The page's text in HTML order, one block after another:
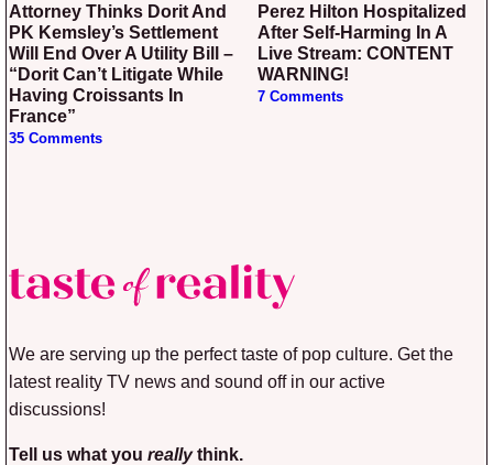
Attorney Thinks Dorit And
PK Kemsley’s Settlement
Will End Over A Utility Bill –
“Dorit Can’t Litigate While
Having Croissants In
France”
35 Comments
Perez Hilton Hospitalized
After Self-Harming In A
Live Stream: CONTENT
WARNING!
7 Comments
We are serving up the perfect taste of pop culture. Get the
latest reality TV news and sound off in our active
discussions!
Tell us what you reallythink.